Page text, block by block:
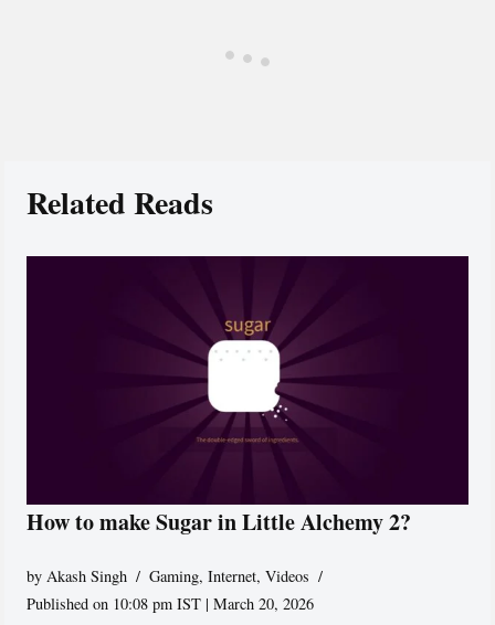
Related Reads
How to make Sugar in Little Alchemy 2?
byAkash Singh Gaming,Internet,Videos
Published on 10:08 pm IST | March 20, 2026